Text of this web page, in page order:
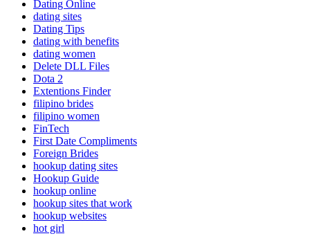
Dating Online
dating sites
Dating Tips
dating with benefits
dating women
Delete DLL Files
Dota 2
Extentions Finder
filipino brides
filipino women
FinTech
First Date Compliments
Foreign Brides
hookup dating sites
Hookup Guide
hookup online
hookup sites that work
hookup websites
hot girl